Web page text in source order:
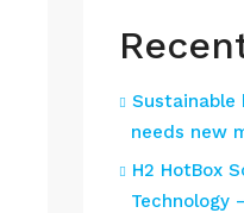
Sustainable
needs new
H2 HotBox
Technology